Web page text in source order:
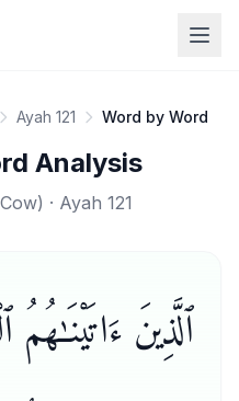
Ayah 121 Word by Word
Analysis
) · Ayah 121
ٱلَّذِينَ